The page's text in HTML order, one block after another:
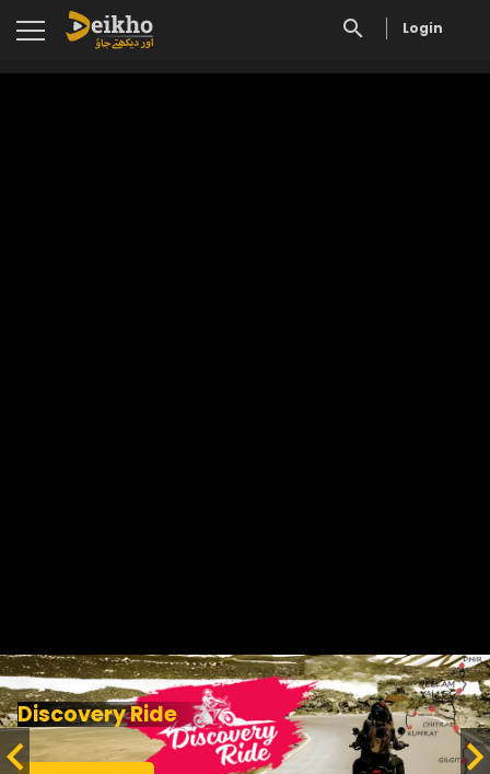
Login
Discovery Ride